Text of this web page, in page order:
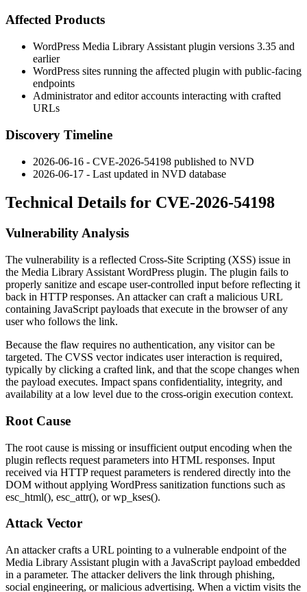
Affected Products
WordPress Media Library Assistant plugin versions 3.35 and
earlier
WordPress sites running the affected plugin with public-facing
endpoints
Administrator and editor accounts interacting with crafted
URLs
Discovery Timeline
2026-06-16 - CVE-2026-54198 published to NVD
2026-06-17 - Last updated in NVD database
Technical Details for CVE-2026-54198
Vulnerability Analysis
The vulnerability is a reflected Cross-Site Scripting (XSS) issue in
the Media Library Assistant WordPress plugin. The plugin fails to
properly sanitize and escape user-controlled input before reflecting it
back in HTTP responses. An attacker can craft a malicious URL
containing JavaScript payloads that execute in the browser of any
user who follows the link.
Because the flaw requires no authentication, any visitor can be
targeted. The CVSS vector indicates user interaction is required,
typically by clicking a crafted link, and that the scope changes when
the payload executes. Impact spans confidentiality, integrity, and
availability at a low level due to the cross-origin execution context.
Root Cause
The root cause is missing or insufficient output encoding when the
plugin reflects request parameters into HTML responses. Input
received via HTTP request parameters is rendered directly into the
DOM without applying WordPress sanitization functions such as
esc_html(), esc_attr(), orwp_kses().
Attack Vector
An attacker crafts a URL pointing to a vulnerable endpoint of the
Media Library Assistant plugin with a JavaScript payload embedded
in a parameter. The attacker delivers the link through phishing,
social engineering, or malicious advertising. When a victim visits the